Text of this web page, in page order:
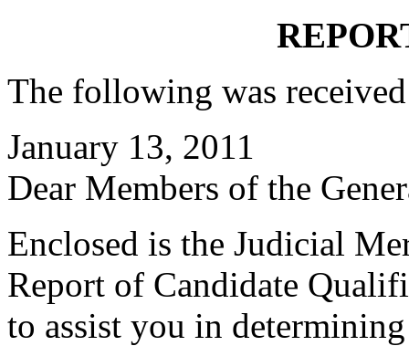
The following was
January 13, 2011
Dear Members of the
Enclosed is the Judicial
Report of Candidate
to assist you in